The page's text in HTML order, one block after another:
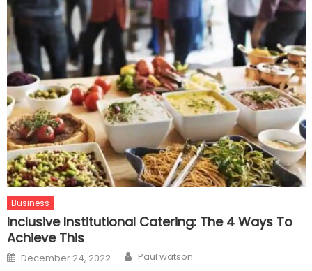
Business
Inclusive Institutional Catering: The 4 Ways To
Achieve This
Posted
on
December 24, 2022 Author
Paul watson